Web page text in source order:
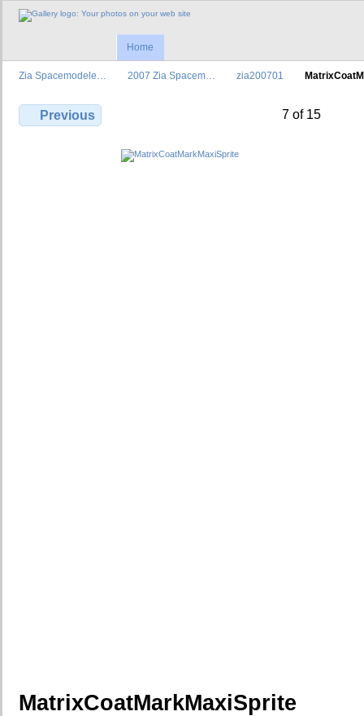
Home
Zia Spacemodele… 2007 Zia Spacem… zia200701
Previous 7 of 15
MatrixCoatMarkMaxiSprite